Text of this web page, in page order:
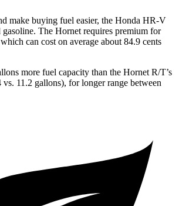
make buying fuel easier, the Honda HR-V
gasoline. The Hornet requires premium for
can cost on average about 84.9 cents
more fuel capacity than the Hornet R/T’s
11.2 gallons), for longer range between